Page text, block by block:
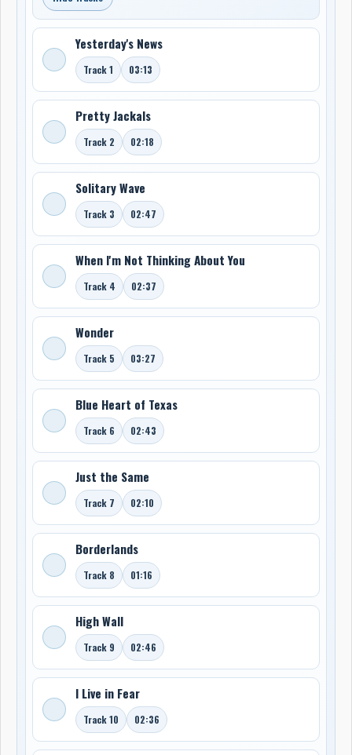
Yesterday's News
Track 1 03:13
Pretty Jackals
Track 2 02:18
Solitary Wave
Track 3 02:47
When I'm Not Thinking About You
Track 4 02:37
Wonder
Track 5 03:27
Blue Heart of Texas
Track 6 02:43
Just the Same
Track 7 02:10
Borderlands
Track 8 01:16
High Wall
Track 9 02:46
I Live in Fear
Track 10 02:36